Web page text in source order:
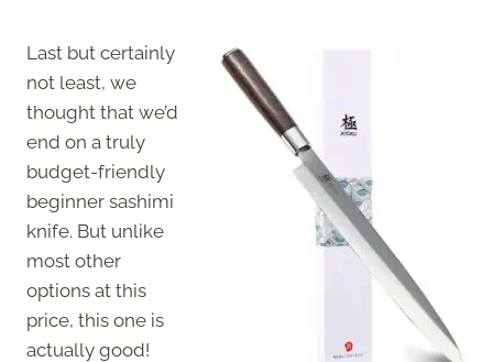
Last but certainly
not least, we
thought that we’d
end on a truly
budget-friendly
beginner sashimi
knife. But unlike
most other
options at this
price, this one is
actually good!